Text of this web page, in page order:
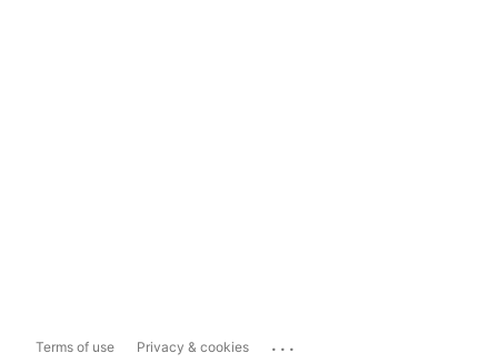
Terms of use Privacy & cookies ...